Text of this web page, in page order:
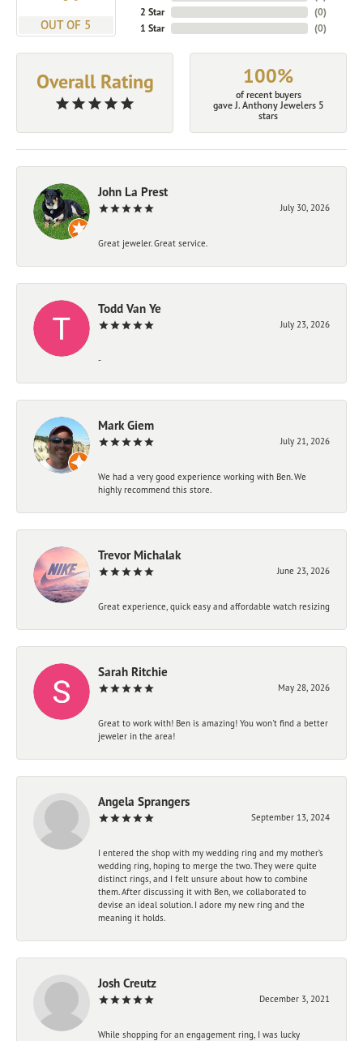
OUT OF 5
2 Star
1 Star
(0)
(0)
Overall Rating 100%
of recent buyers
gave J. Anthony Jewelers 5
stars
John La Prest
July 30, 2026
Great jeweler. Great service.
Todd Van Ye
July 23, 2026
-
Mark Giem
July 21, 2026
We had a very good experience working with Ben. We
highly recommend this store.
Trevor Michalak
June 23, 2026
Great experience, quick easy and affordable watch resizing
Sarah Ritchie
May 28, 2026
Great to work with! Ben is amazing! You won't find a better
jeweler in the area!
Angela Sprangers
September 13, 2024
I entered the shop with my wedding ring and my mother’s
wedding ring, hoping to merge the two. They were quite
distinct rings, and I felt unsure about how to combine
them. After discussing it with Ben, we collaborated to
devise an ideal solution. I adore my new ring and the
meaning it holds.
Josh Creutz
December 3, 2021
While shopping for an engagement ring, I was lucky